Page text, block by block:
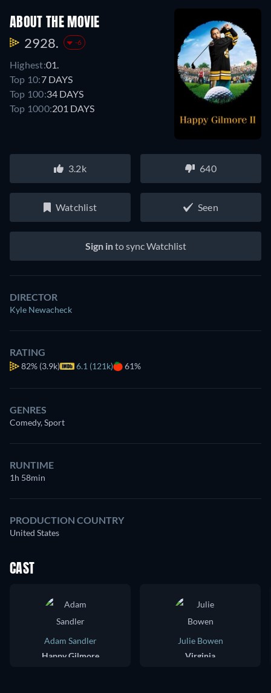
ABOUT THE MOVIE
2928. -6
Highest:01.
Top 10:7 DAYS
Top 100:34 DAYS
Top 1000:201 DAYS
3.2k 640
Watchlist Seen
Sign into sync Watchlist
DIRECTOR
Kyle Newacheck
RATING
82% (3.9k) 6.1 (121k) 61%
GENRES
Comedy, Sport
RUNTIME
1h 58min
PRODUCTION COUNTRY
United States
CAST
Adam Sandler
Happy Gilmore
Julie Bowen
Virginia